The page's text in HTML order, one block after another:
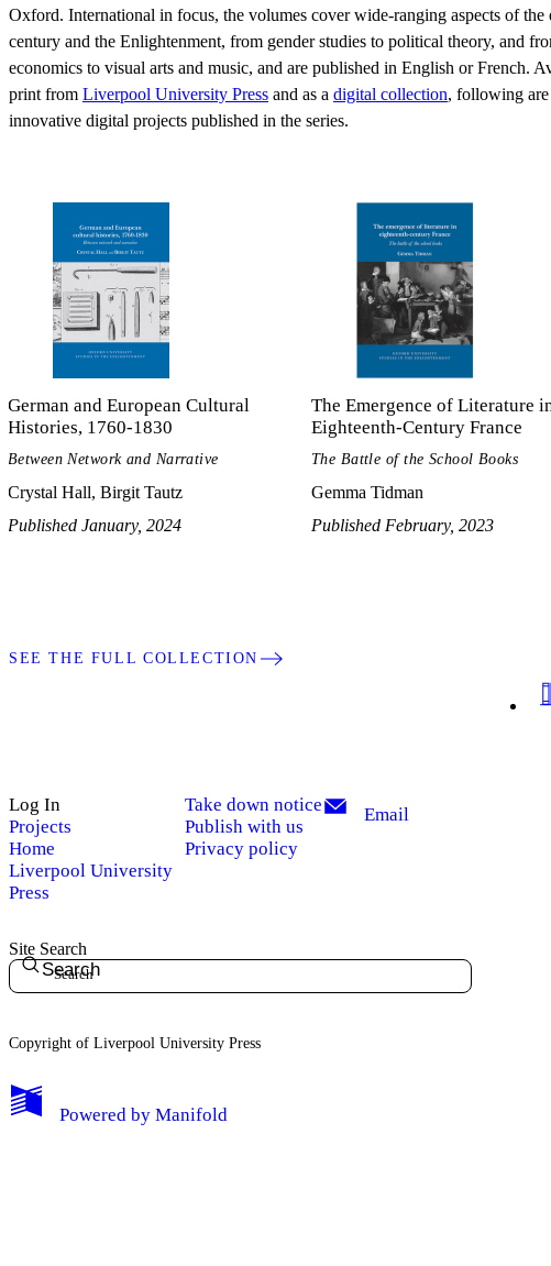
My Notes + Comments
Oxford. International in focus, the volumes cover wide-ranging aspects of the
century and the Enlightenment, from gender studies to political theory, and
economics to visual arts and music, and are published in English or French.
print from Liverpool University Press and as a digital collection, following are
innovative digital projects published in the series.
German and European Cultural
Histories, 1760-1830
Between Network and Narrative
Crystal Hall, Birgit Tautz
Published January, 2024
The Emergence of Literature
Eighteenth-Century France
The Battle of the School Books
Gemma Tidman
Published February, 2023
SEE THE FULL COLLECTION
Log In
Projects
Home
Liverpool University
Press
Take down notice
Publish with us
Privacy policy
Email
Site Search
Search
Copyright of Liverpool University Press
Powered by Manifold